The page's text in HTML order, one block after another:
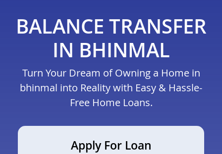
BALANCE TRANSFER
IN BHINMAL
Turn Your Dream of Owning a Home in
bhinmal into Reality with Easy & Hassle-
Free Home Loans.
Apply For Loan